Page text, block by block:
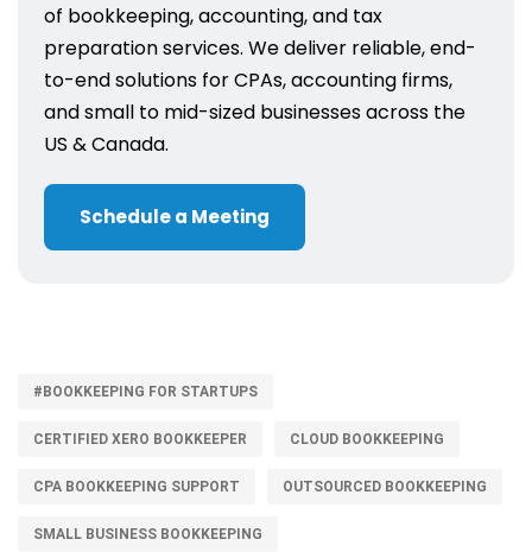
of bookkeeping, accounting, and tax
preparation services. We deliver reliable, end-
to-end solutions for CPAs, accounting firms,
and small to mid-sized businesses across the
US & Canada.
Schedule a Meeting
#BOOKKEEPING FOR STARTUPS
CERTIFIED XERO BOOKKEEPER CLOUD BOOKKEEPING
CPA BOOKKEEPING SUPPORT OUTSOURCED BOOKKEEPING
SMALL BUSINESS BOOKKEEPING